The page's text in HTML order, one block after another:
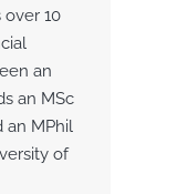
over 10
an
an MSc
an MPhil
of